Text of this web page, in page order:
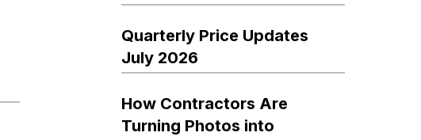
Quarterly Price Updates
July 2026
How Contractors Are
Turning Photos into